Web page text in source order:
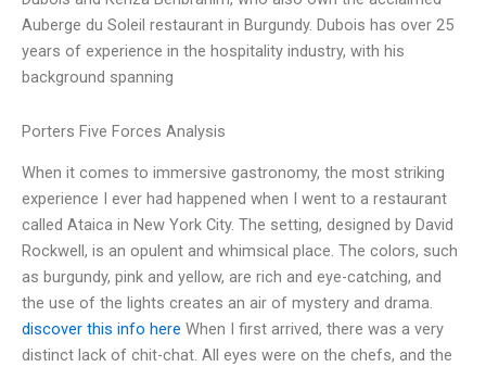
Auberge du Soleil restaurant in Burgundy. Dubois has over 25
years of experience in the hospitality industry, with his
background spanning
Porters Five Forces Analysis
When it comes to immersive gastronomy, the most striking
experience I ever had happened when I went to a restaurant
called Ataica in New York City. The setting, designed by David
Rockwell, is an opulent and whimsical place. The colors, such
as burgundy, pink and yellow, are rich and eye-catching, and
the use of the lights creates an air of mystery and drama.
discover this info here When I first arrived, there was a very
distinct lack of chit-chat. All eyes were on the chefs, and the